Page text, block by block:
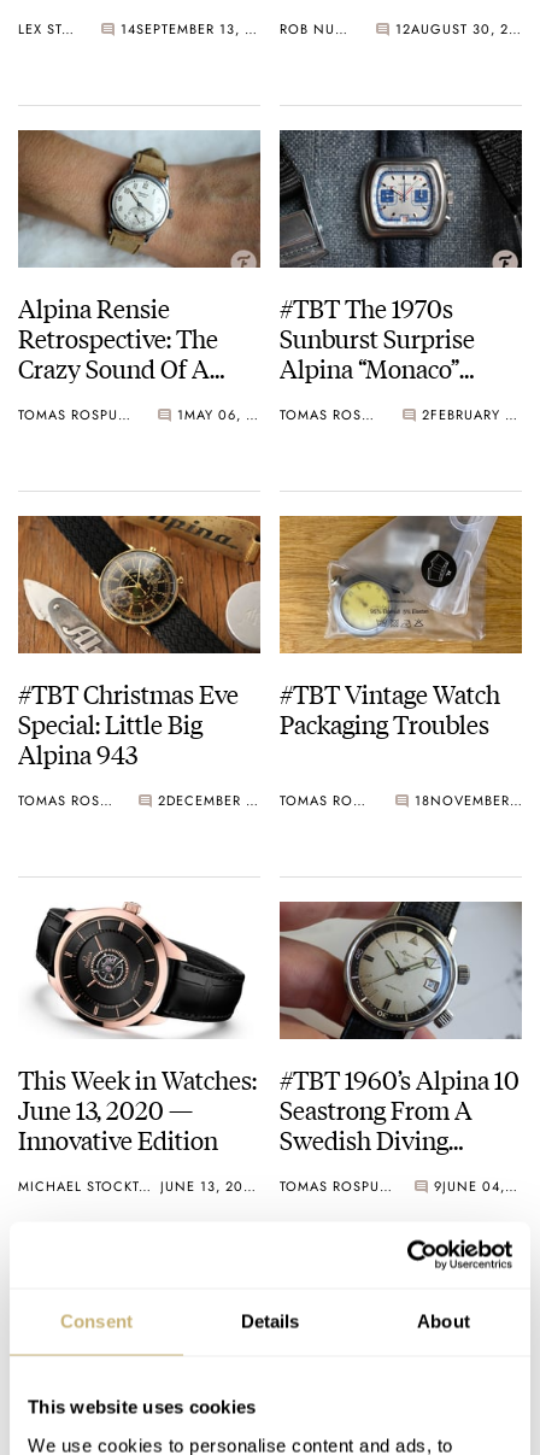
Consent Details About
This website uses cookies
We use cookies to personalise content and ads, to
Richard Mille, And
LEX STOLK 14 SEPTEMBER 13, 2021 ROB NUDDS 12 AUGUST 30, 2021
Alpina Rensie
Retrospective: The
Crazy Sound Of A
Watch
TOMAS ROSPUTINSKY 1 MAY 06, 2021
#TBT The 1970s
Sunburst Surprise
Alpina “Monaco”
TOMAS ROSPUTINSKY 2 FEBRUARY 25, 2021
#TBT Christmas Eve
Special: Little Big
Alpina 943
TOMAS ROSPUTINSKY 2 DECEMBER 24, 2020
#TBT Vintage Watch
Packaging Troubles
TOMAS ROSPUTINSKY 18 NOVEMBER 26, 2020
This Week in Watches:
June 13, 2020 —
Innovative Edition
MICHAEL STOCKTON JUNE 13, 2020
#TBT 1960’s Alpina 10
Seastrong From A
Swedish Diving
TOMAS ROSPUTINSKY 9 JUNE 04, 2020